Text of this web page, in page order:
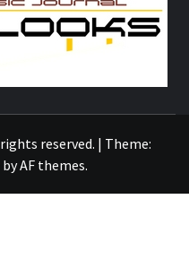
reserved. | Theme:
byAF themes.